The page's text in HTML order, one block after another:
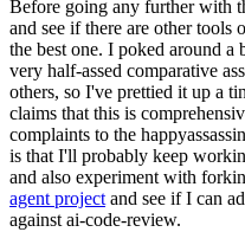
Before going any further with
and see if there are other tools
the best one. I poked around
very half-assed comparative
others, so I've prettied it up a
claims that this is
complaints to the
is that I'll probably keep
and also experiment with
agent project and see if I can
against ai-code-review.